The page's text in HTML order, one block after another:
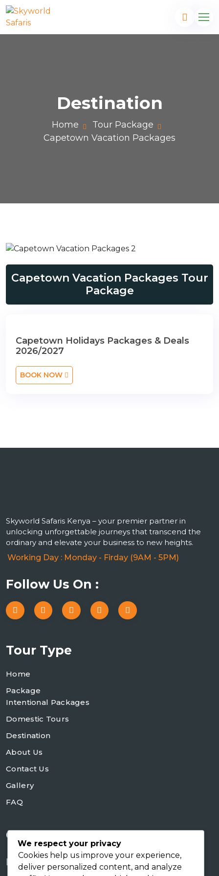
Destination
Home
Tour Package
Capetown Vacation Packages
Capetown Vacation Packages Tour
Package
Capetown Holidays Packages & Deals
2026/2027
BOOK NOW
Skyworld Safaris Kenya – your premier partner in
unlocking unforgettable journeys that transcend the
ordinary and elevate your business to new heights.
Working Day : Monday - Firday (9AM - 5PM)
Follow Us On :
Tour Type
Home
Package
Intentional Packages
Domestic Tours
Destination
About Us
Contact Us
Gallery
FAQ
Contact Us
+254728953648
We respect your privacy
Cookies help us improve your experience,
deliver personalized content, and analyze